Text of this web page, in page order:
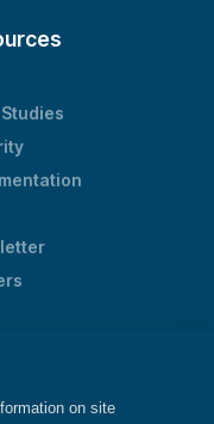
on site